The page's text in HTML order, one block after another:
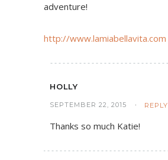
adventure!
http://www.lamiabellavita.com
HOLLY
SEPTEMBER 22, 2015 REPLY
Thanks so much Katie!